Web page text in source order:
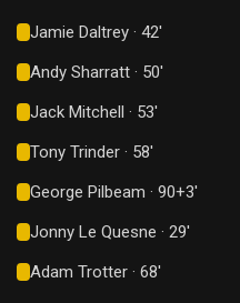
Jamie Daltrey · 42'
Andy Sharratt · 50'
Jack Mitchell · 53'
Tony Trinder · 58'
George Pilbeam · 90+3'
Jonny Le Quesne · 29'
Adam Trotter · 68'